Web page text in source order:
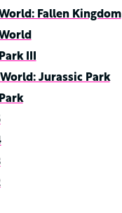
Fallen Kingdom
III
Jurassic Park